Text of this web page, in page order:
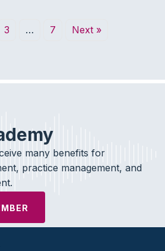
3 … 7 Next »
many benefits for
practice management, and